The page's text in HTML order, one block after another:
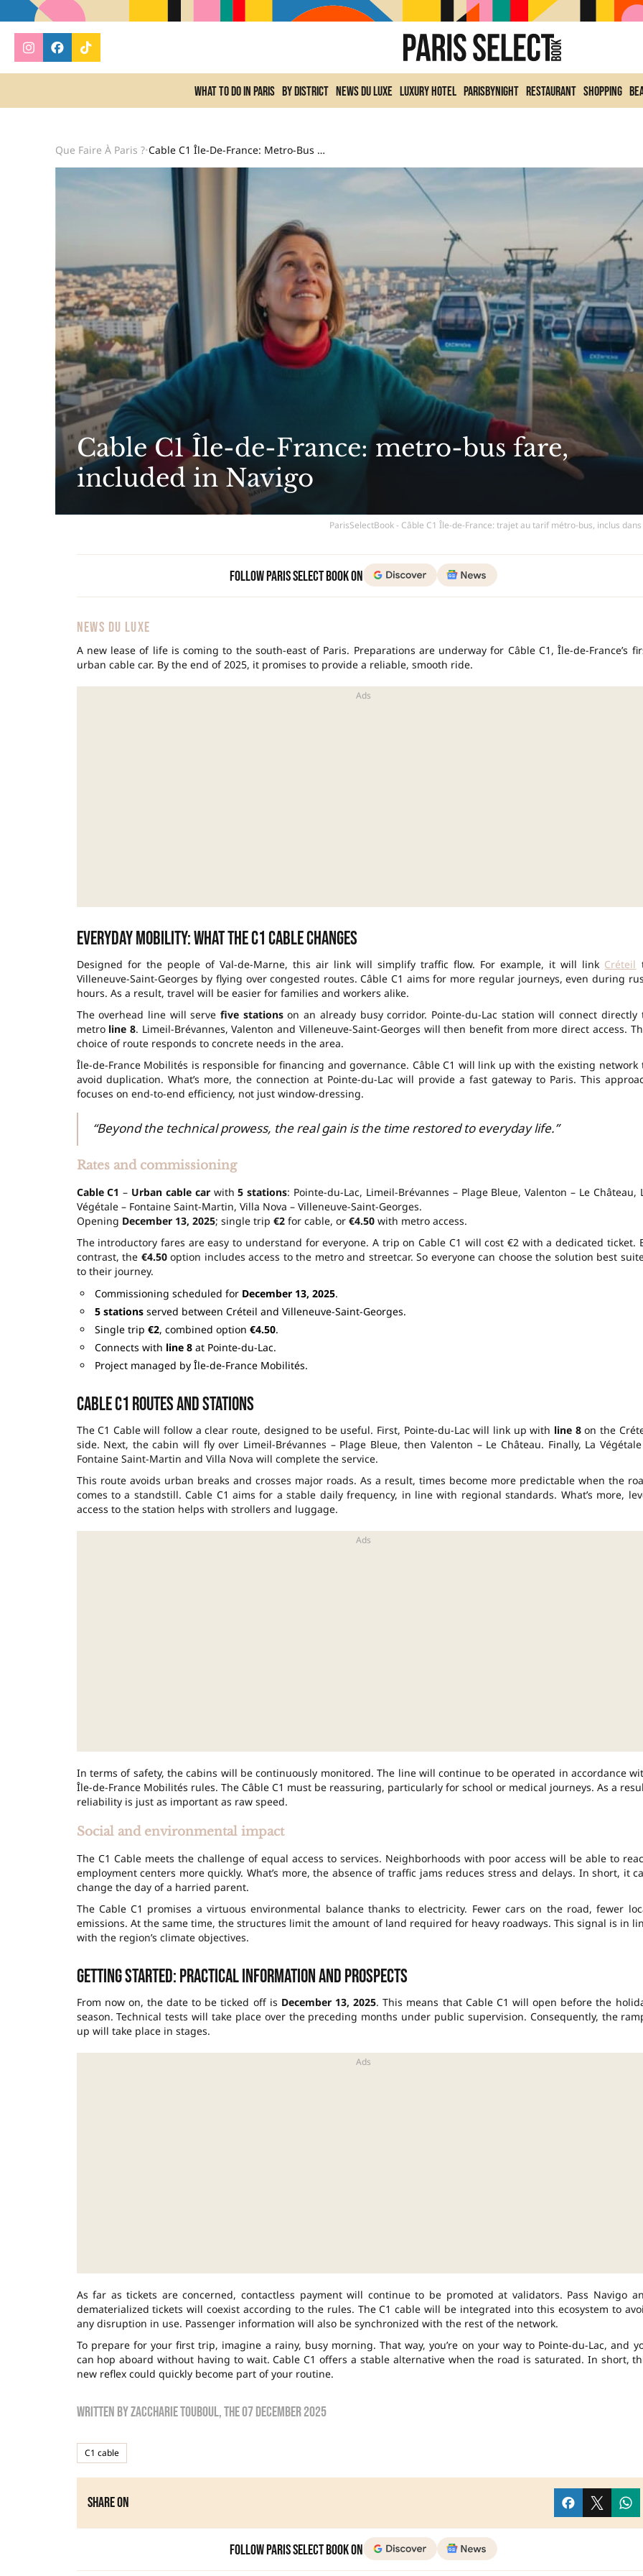
What to do In Paris By district News du Luxe Luxury Hotel ParisByNight Restaurant Shopping
Que Faire À Paris ?• Cable C1 Île-De-France: Metro-Bus Fare, Included In Navigo
Cable C1 Île-de-France: metro-bus fare,
included in Navigo
ParisSelectBook - Câble C1 Île-de-France: trajet au tarif métro-bus, inclus
Follow Paris Select Book on
NEWS DU LUXE
A new lease of life is coming to the south-east of Paris. Preparations are underway for Câble C1,Île-de-France’s
urban cable car. By the end of 2025, it promises to provide a reliable, smooth ride.
Everyday mobility: what the C1 Cable changes
Designed for the people of Val-de-Marne, this air link will simplify traffic flow. For example, it will link Créteil
Villeneuve-Saint-Georges by flying over congested routes. Câble C1 aims for more regular journeys, even during
hours. As a result, travel will be easier for families and workers alike.
The overhead line will servefive stationson an already busy corridor. Pointe-du-Lac station will connect directly
metro line 8. Limeil-Brévannes, Valenton and Villeneuve-Saint-Georges will then benefit from more direct access.
choice of route responds to concrete needs in the area.
Île-de-France Mobilités is responsible for financing and governance. Câble C1 will link up with the existing network
avoid duplication. What’s more, the connection at Pointe-du-Lac will provide a fast gateway to Paris. This
focuses on end-to-end efficiency, not just window-dressing.
“Beyond the technical prowess, the real gain is the time restored to everyday life.”
Rates and commissioning
Cable C1 – Urban cable carwith5 stations: Pointe-du-Lac, Limeil-Brévannes – Plage Bleue, Valenton – Le Château,
Végétale – Fontaine Saint-Martin, Villa Nova – Villeneuve-Saint-Georges.
Opening December 13, 2025; single trip €2for cable, or €4.50with metro access.
The introductory fares are easy to understand for everyone. A trip on Cable C1 will cost €2with a dedicated ticket.
contrast, the €4.50option includes access to the metro and streetcar. So everyone can choose the solution best
to their journey.
Commissioning scheduled for December 13, 2025.
5 stationsserved between Créteil and Villeneuve-Saint-Georges.
Single trip €2, combined option €4.50.
Connects with line 8at Pointe-du-Lac.
Project managed by Île-de-France Mobilités.
Cable C1 routes and stations
The C1 Cable will follow a clear route, designed to be useful. First, Pointe-du-Lac will link up with line 8on the
side. Next, the cabin will fly over Limeil-Brévannes – Plage Bleue, then Valenton – Le Château. Finally, La
Fontaine Saint-Martin and Villa Nova will complete the service.
This route avoids urban breaks and crosses major roads. As a result, times become more predictable when the
comes to a standstill. Cable C1 aims for a stable daily frequency, in line with regional standards. What’s more,
access to the station helps with strollers and luggage.
In terms of safety, the cabins will be continuously monitored. The line will continue to be operated in accordance
Île-de-France Mobilités rules. The Câble C1 must be reassuring, particularly for school or medical journeys. As a
reliability is just as important as raw speed.
Social and environmental impact
The C1 Cable meets the challenge of equal access to services. Neighborhoods with poor access will be able to
employment centers more quickly. What’s more, the absence of traffic jams reduces stress and delays. In short, it
change the day of a harried parent.
The Cable C1 promises a virtuous environmental balance thanks to electricity. Fewer cars on the road, fewer
emissions. At the same time, the structures limit the amount of land required for heavy roadways. This signal is in
with the region’s climate objectives.
Getting started: practical information and prospects
From now on, the date to be ticked off is December 13, 2025. This means that Cable C1 will open before the
season. Technical tests will take place over the preceding months under public supervision. Consequently, the
up will take place in stages.
As far as tickets are concerned, contactless payment will continue to be promoted at validators. Pass Navigo
dematerialized tickets will coexist according to the rules. The C1 cable will be integrated into this ecosystem to
any disruption in use. Passenger information will also be synchronized with the rest of the network.
To prepare for your first trip, imagine a rainy, busy morning. That way, you’re on your way to Pointe-du-Lac, and
can hop aboard without having to wait. Cable C1 offers a stable alternative when the road is saturated. In short,
new reflex could quickly become part of your routine.
Written byzaccharie touboul, the07 December 2025
C1 cable
Share on
Follow Paris Select Book on